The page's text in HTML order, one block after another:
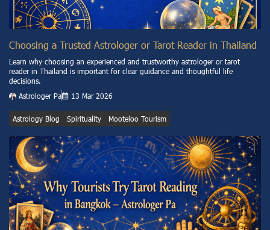
Choosing a Trusted Astrologer or Tarot Reader in Thailand
Learn why choosing an experienced and trustworthy astrologer or tarot
reader in Thailand is important for clear guidance and thoughtful life
decisions.
Astrologer Pa
13 Mar 2026
Astrology Blog Spirituality Mooteloo Tourism